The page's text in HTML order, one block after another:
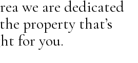
we are dedicated
property that’s
for you.